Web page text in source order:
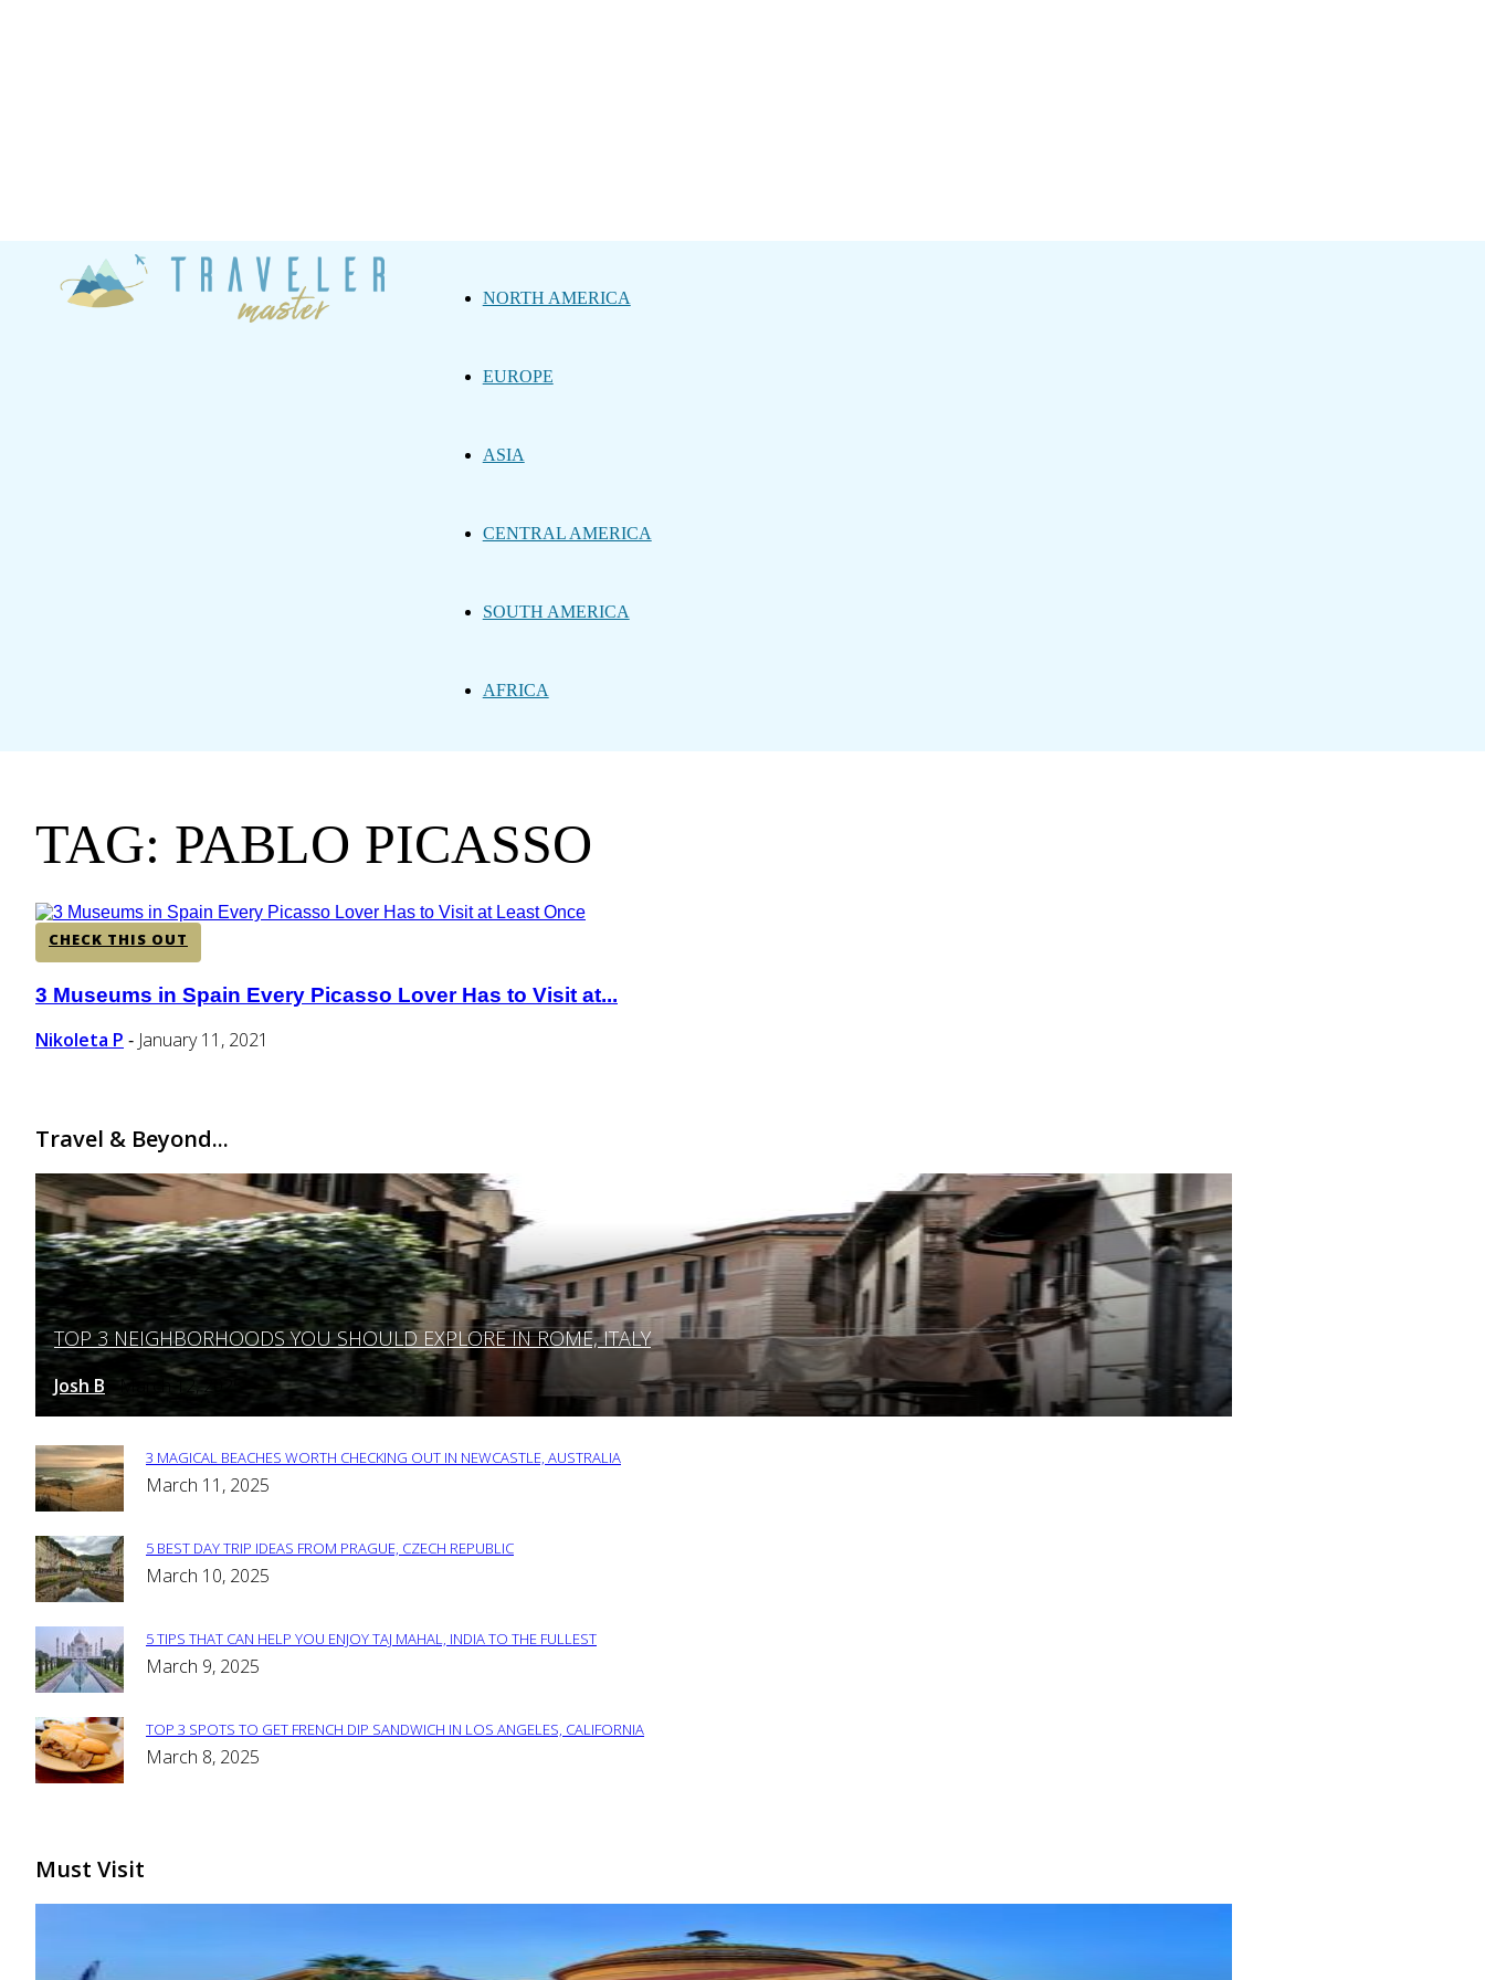
NORTH AMERICA
EUROPE
ASIA
CENTRAL AMERICA
SOUTH AMERICA
AFRICA
TAG: PABLO PICASSO
CHECK THIS OUT
Section
Heading
3 Museums in Spain Every Picasso Lover Has to Visit at...
Nikoleta P - January 11, 2021
Travel & Beyond...
Section
Heading
TOP 3 NEIGHBORHOODS YOU SHOULD EXPLORE IN ROME, ITALY
Josh B March 12, 2025
Section
3 MAGICAL BEACHES WORTH CHECKING OUT IN NEWCASTLE, AUSTRALIA
March 11, 2025
Section
5 BEST DAY TRIP IDEAS FROM PRAGUE, CZECH REPUBLIC
March 10, 2025
Section
5 TIPS THAT CAN HELP YOU ENJOY TAJ MAHAL, INDIA TO THE FULLEST
March 9, 2025
Section
TOP 3 SPOTS TO GET FRENCH DIP SANDWICH IN LOS ANGELES, CALIFORNIA
March 8, 2025
Must Visit